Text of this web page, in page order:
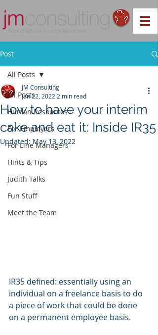
Post
All Posts
Human Resources
For Employers
For Line Managers
Hints & Tips
Judith Talks
Fun Stuff
Meet the Team
All Posts
How to have your interim
cake and eat it: Inside IR35
JM Consulting
Jan 22, 2022 2 min read
Updated: May 13, 2022
IR35 defined: essentially using an
individual on a freelance basis to do
a piece of work that could be done
on a permanent employee basis.